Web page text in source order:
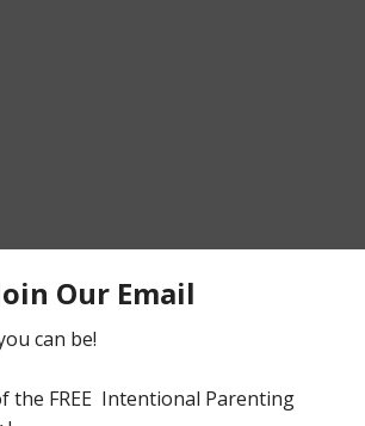
prayer is that my children will